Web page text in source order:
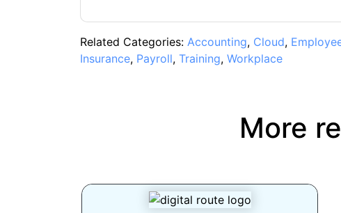
Related Categories: Accounting, Cloud,
Insurance, Payroll, Training, Workplace
More